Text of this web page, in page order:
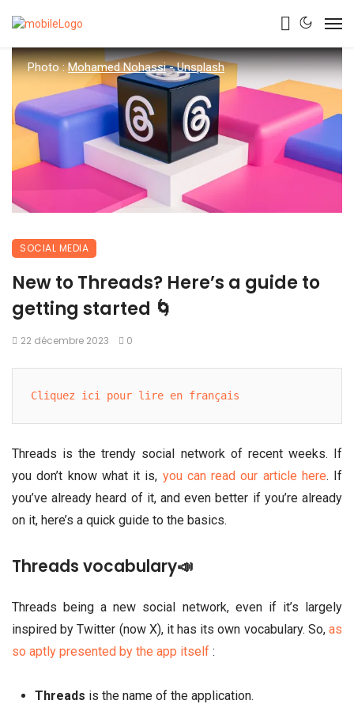
Photo :Mohamed Nohassi-Unsplash
SOCIAL MEDIA
New to Threads? Here’s a guide to
getting started 🌀
22 décembre 2023 0
Cliquez ici pour lire en français
Threads is the trendy social network of recent weeks. If
you don’t know what it is, you can read our article here. If
you’ve already heard of it, and even better if you’re already
on it, here’s a quick guide to the basics.
Threads vocabulary📣
Threads being a new social network, even if it’s largely
inspired by Twitter (now X), it has its own vocabulary. So, as
so aptly presented by the app itself :
Threads is the name of the application.